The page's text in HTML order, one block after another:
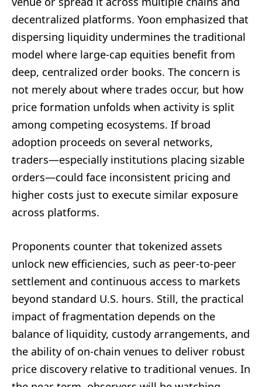
decentralized platforms. Yoon emphasized that
dispersing liquidity undermines the traditional
model where large-cap equities benefit from
deep, centralized order books. The concern is
not merely about where trades occur, but how
price formation unfolds when activity is split
among competing ecosystems. If broad
adoption proceeds on several networks,
traders—especially institutions placing sizable
orders—could face inconsistent pricing and
higher costs just to execute similar exposure
across platforms.
Proponents counter that tokenized assets
unlock new efficiencies, such as peer-to-peer
settlement and continuous access to markets
beyond standard U.S. hours. Still, the practical
impact of fragmentation depends on the
balance of liquidity, custody arrangements, and
the ability of on-chain venues to deliver robust
price discovery relative to traditional venues. In